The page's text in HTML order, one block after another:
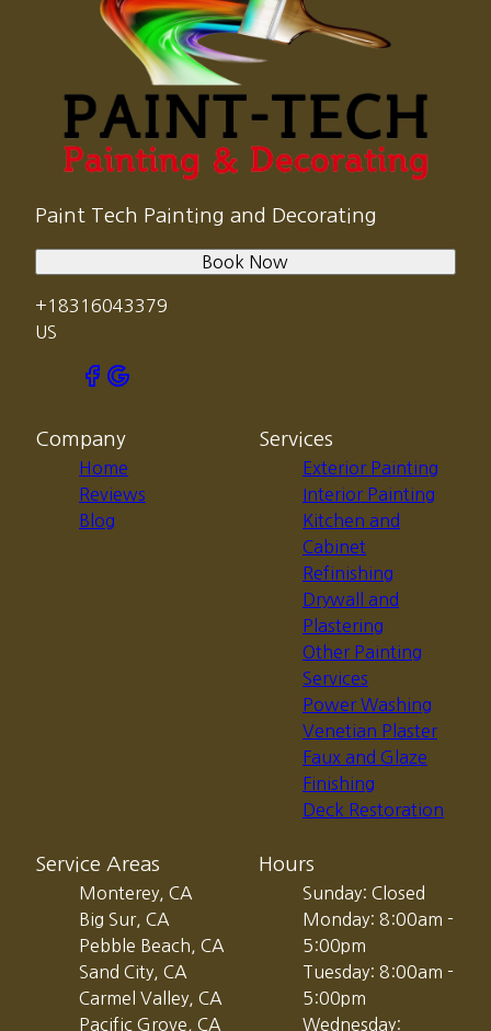
Paint Tech Painting and Decorating
+18316043379
US
Book Now
Company
Home
Reviews
Blog
Services
Exterior Painting
Interior Painting
Kitchen and
Cabinet
Refinishing
Drywall and
Plastering
Other Painting
Services
Power Washing
Venetian Plaster
Faux and Glaze
Finishing
Deck Restoration
Service Areas
Monterey, CA
Big Sur, CA
Pebble Beach, CA
Sand City, CA
Carmel Valley, CA
Pacific Grove, CA
Hours
Sunday: Closed
Monday: 8:00am -
5:00pm
Tuesday: 8:00am -
5:00pm
Wednesday: